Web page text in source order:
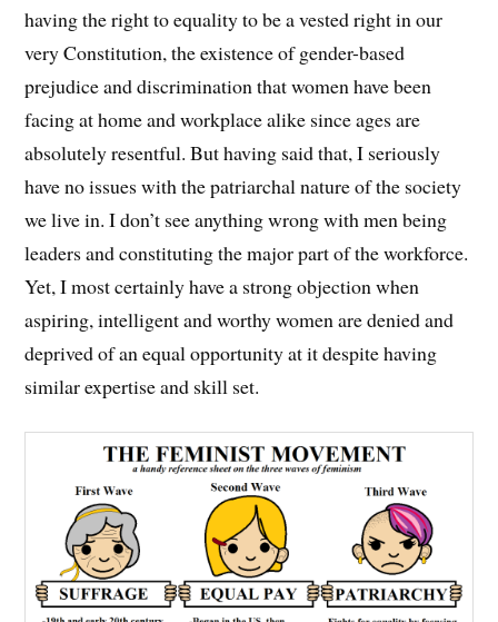
having the right to equality to be a vested right in our
very Constitution, the existence of gender-based
prejudice and discrimination that women have been
facing at home and workplace alike since ages are
absolutely resentful. But having said that, I seriously
have no issues with the patriarchal nature of the society
we live in. I don’t see anything wrong with men being
leaders and constituting the major part of the workforce.
Yet, I most certainly have a strong objection when
aspiring, intelligent and worthy women are denied and
deprived of an equal opportunity at it despite having
similar expertise and skill set.